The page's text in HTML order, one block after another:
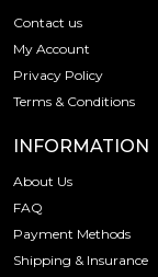
Contact us
My Account
Privacy Policy
Terms & Conditions
INFORMATION
About Us
FAQ
Payment Methods
Shipping & Insurance